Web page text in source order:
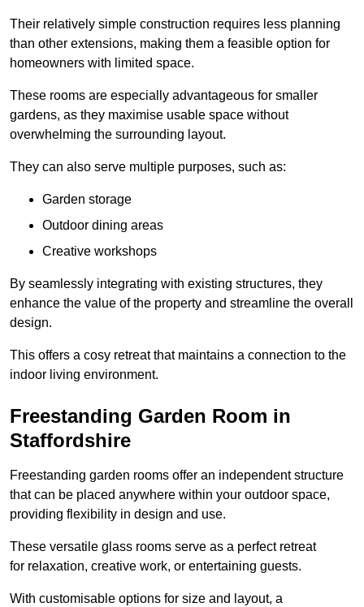
Their relatively simple construction requires less planning
than other extensions, making them a feasible option for
homeowners with limited space.
These rooms are especially advantageous for smaller
gardens, as they maximise usable space without
overwhelming the surrounding layout.
They can also serve multiple purposes, such as:
Garden storage
Outdoor dining areas
Creative workshops
By seamlessly integrating with existing structures, they
enhance the value of the property and streamline the overall
design.
This offers a cosy retreat that maintains a connection to the
indoor living environment.
Freestanding Garden Room in
Staffordshire
Freestanding garden rooms offer an independent structure
that can be placed anywhere within your outdoor space,
providing flexibility in design and use.
These versatile glass rooms serve as a perfect retreat
for relaxation, creative work, or entertaining guests.
With customisable options for size and layout, a